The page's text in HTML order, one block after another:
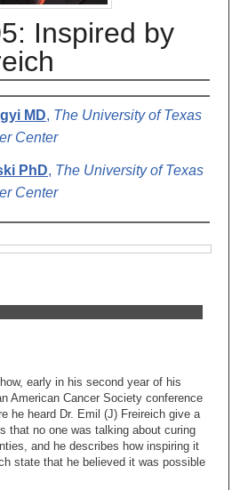
Inspired by
MD, The University of Texas
Center
PhD, The University of Texas
Center
early in his second year of his
American Cancer Society conference
he heard Dr. Emil (J) Freireich give a
that no one was talking about curing
and he describes how inspiring it
state that he believed it was possible